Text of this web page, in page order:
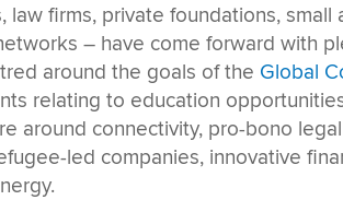
firms, private foundations, small
– have come forward with
around the goals of the Global
relating to education
around connectivity, pro-bono
led companies, innovative